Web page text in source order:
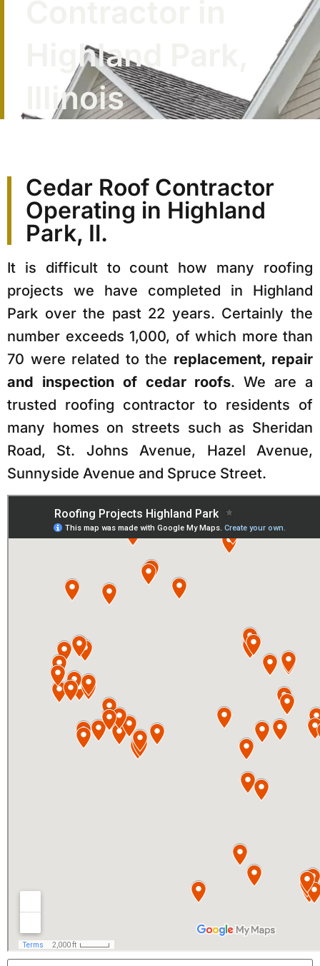
Highland Park,
Illinois
Cedar Roof Contractor
Operating in Highland
Park, Il.
It is difficult to count how many roofing
projects we have completed in Highland
Park over the past 22 years. Certainly the
number exceeds 1,000, of which more than
70 were related to the replacement, repair
and inspection of cedar roofs. We are a
trusted roofing contractor to residents of
many homes on streets such as Sheridan
Road, St. Johns Avenue, Hazel Avenue,
Sunnyside Avenue and Spruce Street.